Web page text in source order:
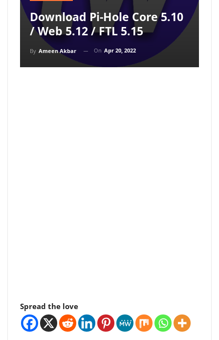
Download Pi-Hole Core 5.10
/ Web 5.12 / FTL 5.15
By Ameen Akbar On Apr 20, 2022
Spread the love